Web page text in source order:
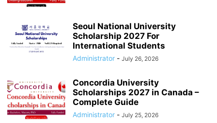
Seoul National University
Scholarship 2027 For
International Students
Administrator - July 26, 2026
Concordia University
Scholarships 2027 in Canada –
Complete Guide
Administrator - July 25, 2026